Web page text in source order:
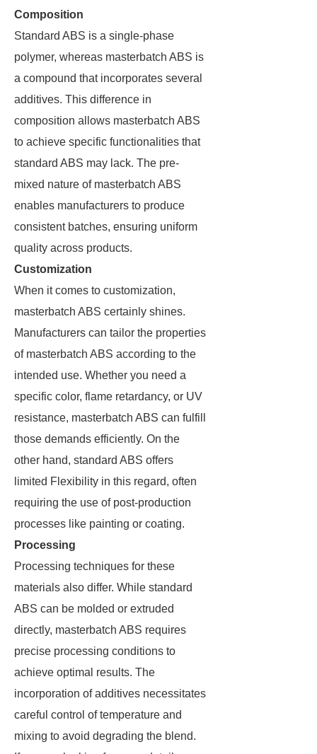
Composition
Standard ABS is a single-phase
polymer, whereas masterbatch ABS is
a compound that incorporates several
additives. This difference in
composition allows masterbatch ABS
to achieve specific functionalities that
standard ABS may lack. The pre-
mixed nature of masterbatch ABS
enables manufacturers to produce
consistent batches, ensuring uniform
quality across products.
Customization
When it comes to customization,
masterbatch ABS certainly shines.
Manufacturers can tailor the properties
of masterbatch ABS according to the
intended use. Whether you need a
specific color, flame retardancy, or UV
resistance, masterbatch ABS can fulfill
those demands efficiently. On the
other hand, standard ABS offers
limited Flexibility in this regard, often
requiring the use of post-production
processes like painting or coating.
Processing
Processing techniques for these
materials also differ. While standard
ABS can be molded or extruded
directly, masterbatch ABS requires
precise processing conditions to
achieve optimal results. The
incorporation of additives necessitates
careful control of temperature and
mixing to avoid degrading the blend.